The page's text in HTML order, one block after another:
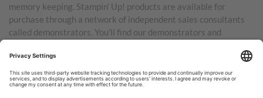
memory keeping. Stampin’ Up! products are available for
purchase through a network of independent sales consultants
called demonstrators. You’ll find our demonstrators and
Australia, New Zealand, Germany, France, the United Kingdom,
Austria, the Netherlands, Belgium, and Ireland.